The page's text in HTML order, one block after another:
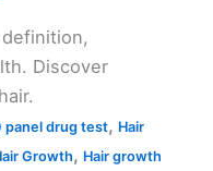
Discover
panel drug test, Hair
Growth, Hair growth